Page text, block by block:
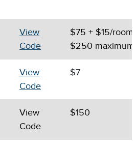
View
Code
$75 + $15/room
$250 maximum
View
Code
$7
View
Code
$150